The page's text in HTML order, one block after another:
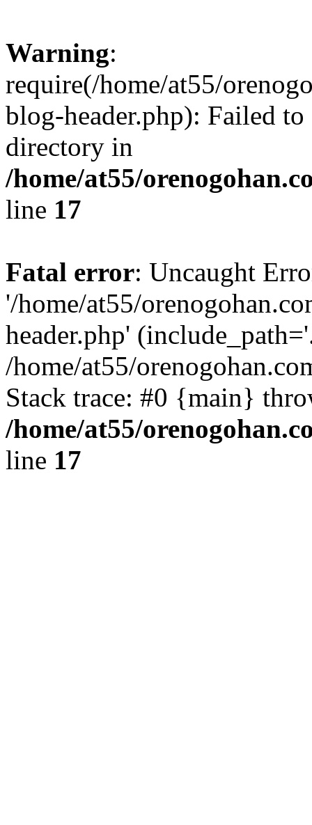
Warning:
require(/home/at55/
blog-header.php): Failed
directory in
/home/at55/
line 17
Fatal error: Uncaught
'/home/at55/
header.php'
/home/at55/
Stack trace: #0 {main}
/home/at55/
line 17